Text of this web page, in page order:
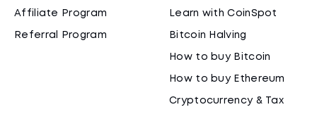
Affiliate Program
Referral Program
Learn with CoinSpot
Bitcoin Halving
How to buy Bitcoin
How to buy Ethereum
Cryptocurrency & Tax